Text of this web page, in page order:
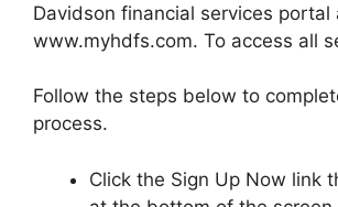
Davidson financial services portal
www.myhdfs.com. To access all
Follow the steps below to
process.
Click the Sign Up Now link